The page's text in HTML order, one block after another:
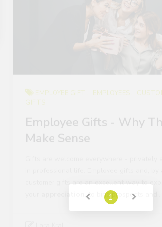
EMPLOYEES
Employee Gifts - Why
Gifts are welcome everywhere - privately
customer gifts are an excellent way to
Lara Kral
1